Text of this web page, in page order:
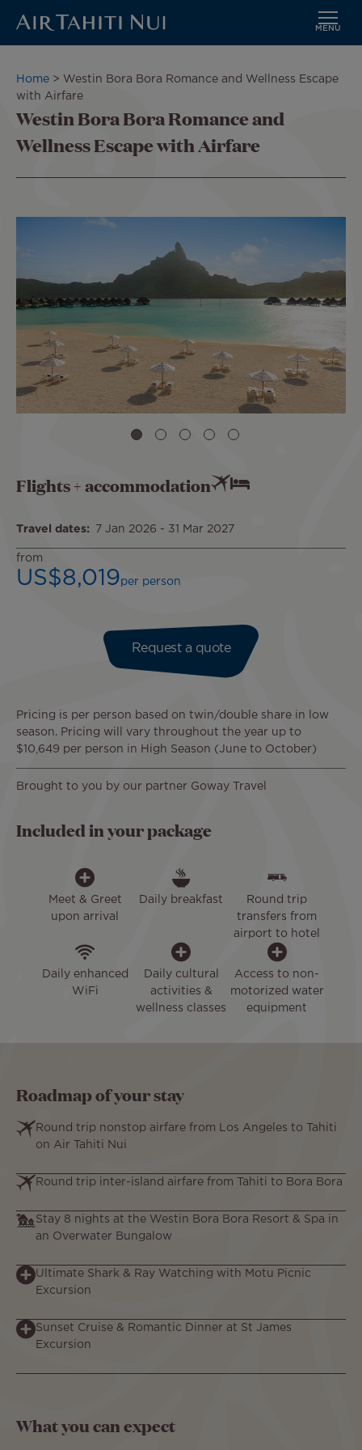
MENU
Breadcrumb
Home
Westin Bora Bora Romance and Wellness Escape
with Airfare
Westin Bora Bora Romance and
Wellness Escape with Airfare
Flights + accommodation
from
US$8,019per person
Travel dates 7 Jan 2026 - 31 Mar 2027
Pricing is per person based on twin/double share in low
season. Pricing will vary throughout the year up to
$10,649 per person in High Season (June to October)
Brought to you by our partner Goway Travel
Request a quote
Included in your package
Meet & Greet
upon arrival
Daily breakfast
Round trip
transfers from
airport to hotel
Daily enhanced
WiFi
Daily cultural
activities &
wellness classes
Access to non-
motorized water
equipment
Roadmap of your stay
Round trip nonstop airfare from Los Angeles to Tahiti
on Air Tahiti Nui
Round trip inter-island airfare from Tahiti to Bora Bora
Stay 8 nights at the Westin Bora Bora Resort & Spa in
an Overwater Bungalow
Ultimate Shark & Ray Watching with Motu Picnic
Excursion
Sunset Cruise & Romantic Dinner at St James
Excursion
What you can expect